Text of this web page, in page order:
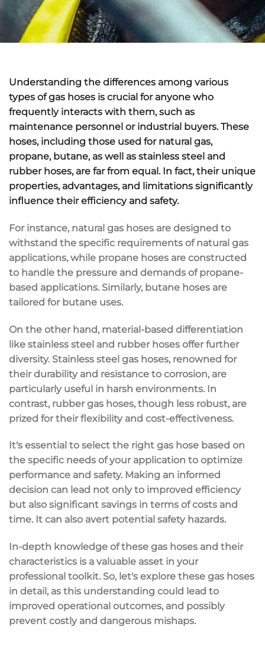
Understanding the differences among various
types of gas hoses is crucial for anyone who
frequently interacts with them, such as
maintenance personnel or industrial buyers. These
hoses, including those used for natural gas,
propane, butane, as well as stainless steel and
rubber hoses, are far from equal. In fact, their unique
properties, advantages, and limitations significantly
influence their efficiency and safety.
For instance, natural gas hoses are designed to
withstand the specific requirements of natural gas
applications, while propane hoses are constructed
to handle the pressure and demands of propane-
based applications. Similarly, butane hoses are
tailored for butane uses.
On the other hand, material-based differentiation
like stainless steel and rubber hoses offer further
diversity. Stainless steel gas hoses, renowned for
their durability and resistance to corrosion, are
particularly useful in harsh environments. In
contrast, rubber gas hoses, though less robust, are
prized for their flexibility and cost-effectiveness.
It's essential to select the right gas hose based on
the specific needs of your application to optimize
performance and safety. Making an informed
decision can lead not only to improved efficiency
but also significant savings in terms of costs and
time. It can also avert potential safety hazards.
In-depth knowledge of these gas hoses and their
characteristics is a valuable asset in your
professional toolkit. So, let's explore these gas hoses
in detail, as this understanding could lead to
improved operational outcomes, and possibly
prevent costly and dangerous mishaps.